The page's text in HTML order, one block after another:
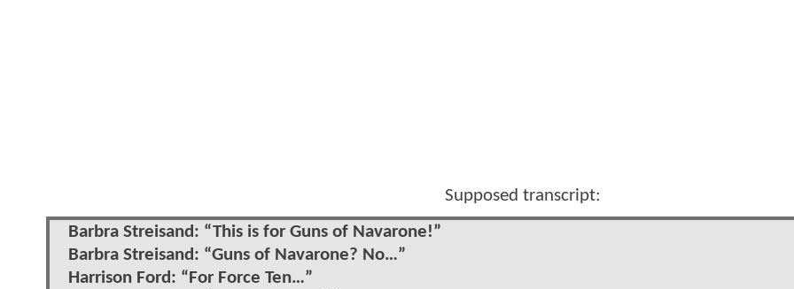
Supposed transcript:
Barbra Streisand: “This is for Guns of Navarone!”
Barbra Streisand: “Guns of Navarone? No…”
Harrison Ford: “For Force Ten…”